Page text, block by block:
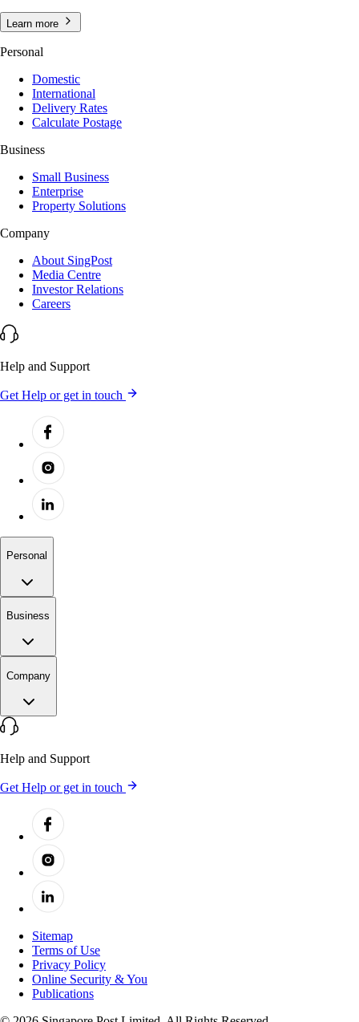
Learn more
Personal
Domestic
International
Delivery Rates
Calculate Postage
Business
Small Business
Enterprise
Property Solutions
Company
About SingPost
Media Centre
Investor Relations
Careers
Help and Support
Get Help or get in touch
Personal
Business
Company
Help and Support
Get Help or get in touch
Sitemap
Terms of Use
Privacy Policy
Online Security & You
Publications